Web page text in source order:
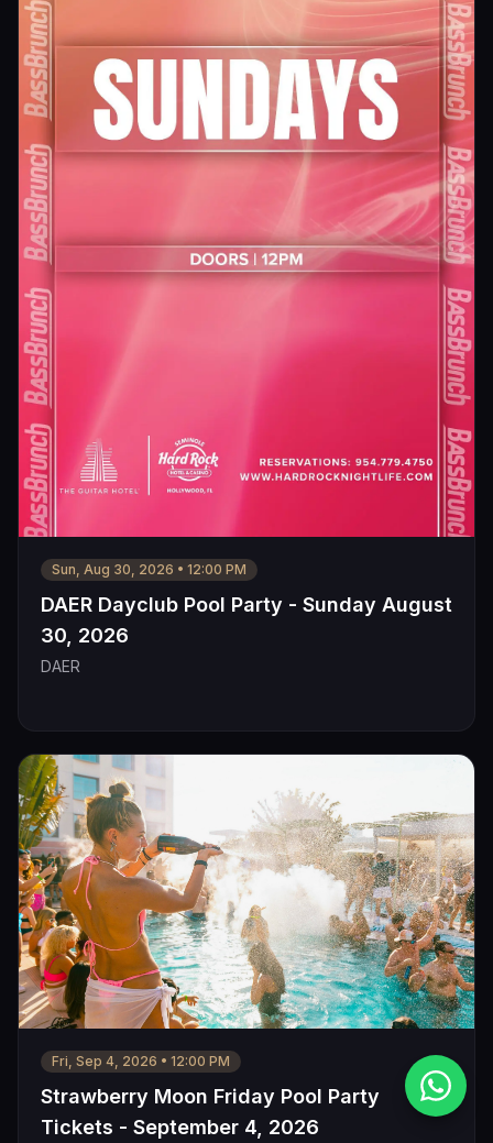
Sun, Aug 30, 2026 • 12:00 PM
DAER Dayclub Pool Party - Sunday August
30, 2026
DAER
Fri, Sep 4, 2026 • 12:00 PM
Strawberry Moon Friday Pool Party
Tickets - September 4, 2026